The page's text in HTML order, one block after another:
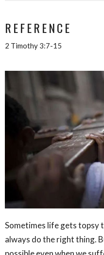
REFERENCE
2 Timothy 3:7-15
Sometimes life gets topsy
always do the right thing.